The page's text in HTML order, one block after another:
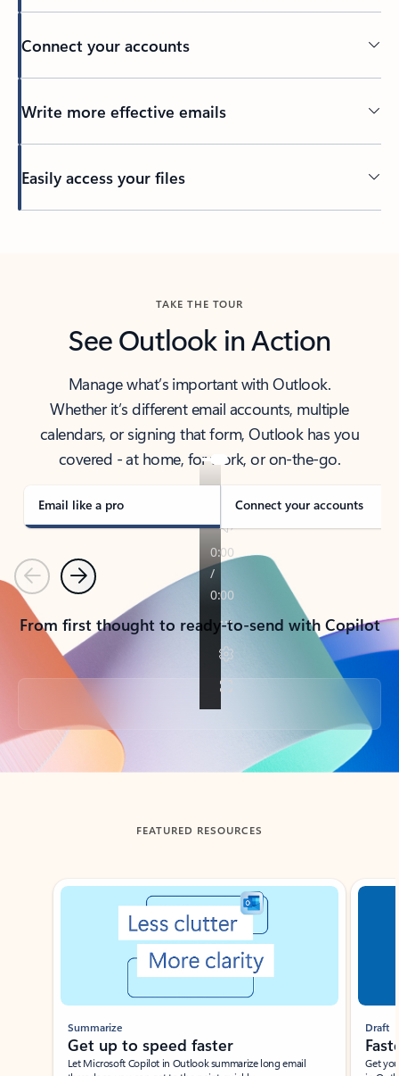
Connect your accounts
Write more effective emails
Easily access your files
TAKE THE TOUR
See Outlook in Action
Manage what’s important with Outlook.
Whether it’s different email accounts, multiple
calendars, or signing that form, Outlook has you
covered - at home, for work, or on-the-go.
Email like a pro Connect your accounts
PreviousNext
From first thought to ready-to-send with Copilot
Back to tabs
FEATURED RESOURCES
Showing slide 1 of 3
Summarize
Get up to speed faster ​
Let Microsoft Copilot in Outlook summarize long email
Draft
Get